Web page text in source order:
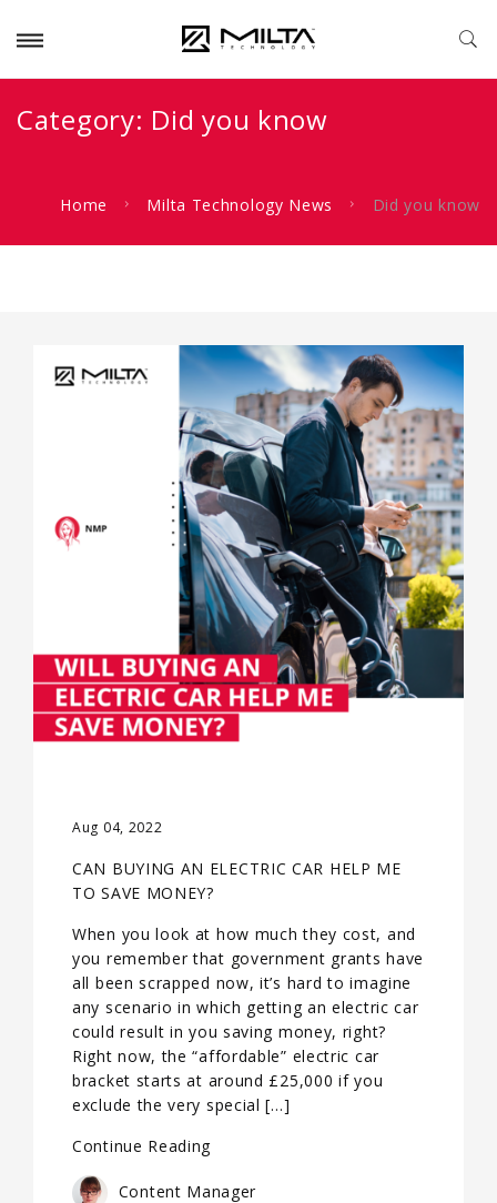
Category: Did you know
Home Milta Technology News Did you know
Aug 04, 2022
CAN BUYING AN ELECTRIC CAR HELP ME
TO SAVE MONEY?
When you look at how much they cost, and
you remember that government grants have
all been scrapped now, it’s hard to imagine
any scenario in which getting an electric car
could result in you saving money, right?
Right now, the “affordable” electric car
bracket starts at around £25,000 if you
exclude the very special […]
Continue Reading
Content Manager